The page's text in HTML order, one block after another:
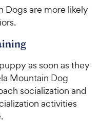
Dogs are more likely
as soon as they
Mountain Dog
socialization and
activities